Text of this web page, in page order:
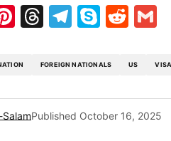
Pinterest
Threads
Telegram
Skype
FOREIGN NATIONALS US
Published October 16, 2025